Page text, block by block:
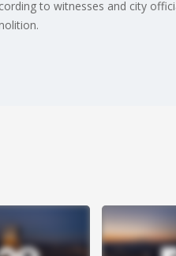
to witnesses and city